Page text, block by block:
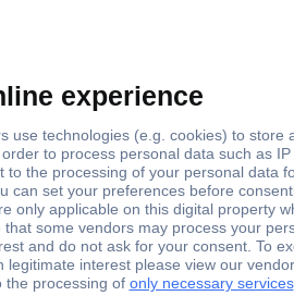
J-Y(ST)Y
Yes (1)
J-Y(ST)Y
J-Y(ST)Y